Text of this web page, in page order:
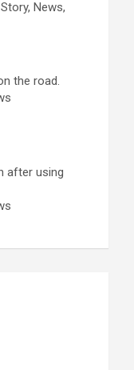
News,
the road.
after using